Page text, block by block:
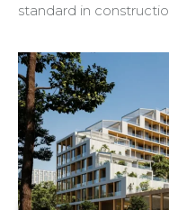
standard in